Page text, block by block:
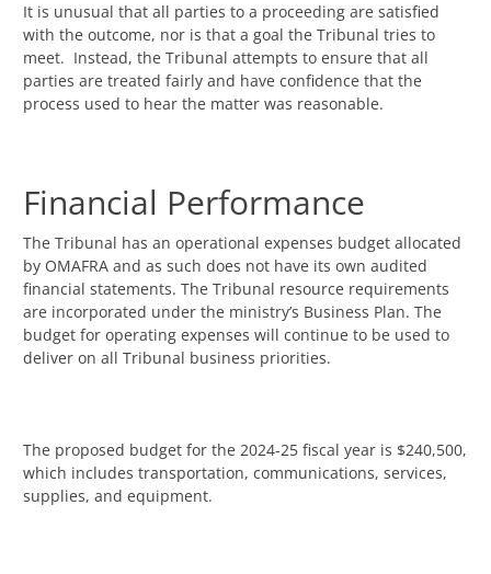
It is unusual that all parties to a proceeding are satisfied
with the outcome, nor is that a goal the Tribunal tries to
meet. Instead, the Tribunal attempts to ensure that all
parties are treated fairly and have confidence that the
process used to hear the matter was reasonable.
Financial Performance
The Tribunal has an operational expenses budget allocated
by OMAFRA and as such does not have its own audited
financial statements. The Tribunal resource requirements
are incorporated under the ministry’s Business Plan. The
budget for operating expenses will continue to be used to
deliver on all Tribunal business priorities.
The proposed budget for the 2024-25 fiscal year is $240,500,
which includes transportation, communications, services,
supplies, and equipment.